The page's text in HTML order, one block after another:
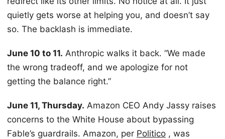
quietly gets worse at helping you, and doesn’t say
so. The backlash is immediate.
June 10 to 11. Anthropic walks it back. “We made
the wrong tradeoff, and we apologize for not
getting the balance right.”
June 11, Thursday. Amazon CEO Andy Jassy raises
concerns to the White House about bypassing
Fable’s guardrails. Amazon, per Politico , was